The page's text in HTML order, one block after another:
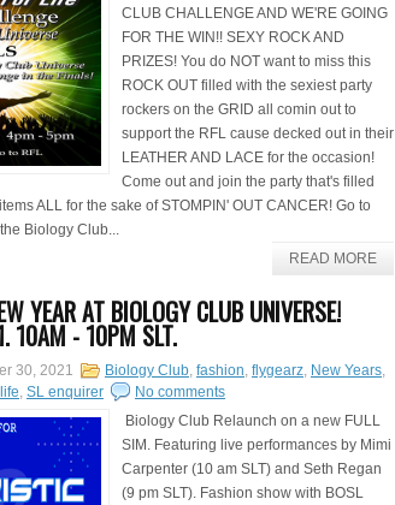
CLUB CHALLENGE AND WE'RE GOING
FOR THE WIN!! SEXY ROCK AND
PRIZES! You do NOT want to miss this
ROCK OUT filled with the sexiest party
rockers on the GRID all comin out to
support the RFL cause decked out in their
LEATHER AND LACE for the occasion!
Come out and join the party that's filled
ALL for the sake of STOMPIN' OUT CANCER! Go to
Biology Club...
READ MORE
YEAR AT BIOLOGY CLUB UNIVERSE!
10AM - 10PM SLT.
30, 2021 Biology Club, fashion, flygearz, New Years,
, SL enquirer
No comments
Biology Club Relaunch on a new FULL
SIM. Featuring live performances by Mimi
Carpenter (10 am SLT) and Seth Regan
(9 pm SLT). Fashion show with BOSL